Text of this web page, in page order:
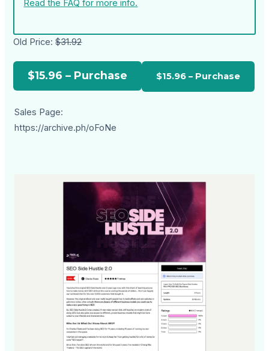
Read the FAQ for more info.
Old Price:$31.92
$15.96 – Purchase
Sales Page:
https://archive.ph/oFoNe